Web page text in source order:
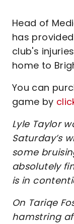
Head of
has
club's
home to
You can
game by
Lyle Taylor
Saturday’s
some
absolutely
is in
On Tariqe
hamstring